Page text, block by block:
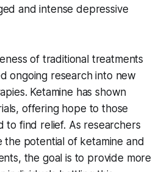
and intense depressive
of traditional treatments
ongoing research into new
Ketamine has shown
offering hope to those
to find relief. As researchers
potential of ketamine and
the goal is to provide more